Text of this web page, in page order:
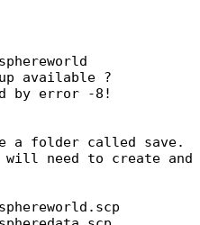
available ?
by error -8!
a folder called save.
need to create and